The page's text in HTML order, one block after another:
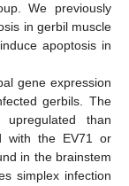
We previously
in gerbil muscle
apoptosis in
gene expression
gerbils. The
than
with the EV71 or
in the brainstem
simplex infection